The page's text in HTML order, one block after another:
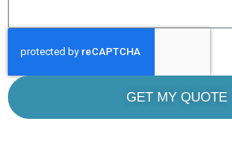
GET MY QUOTE